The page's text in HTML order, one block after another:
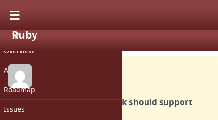
PROJECT
Overview
Activity
Roadmap
Issues
Ruby
Feature #11358
[PATCH] ARGF.read_nonblock should support
`exception: false'